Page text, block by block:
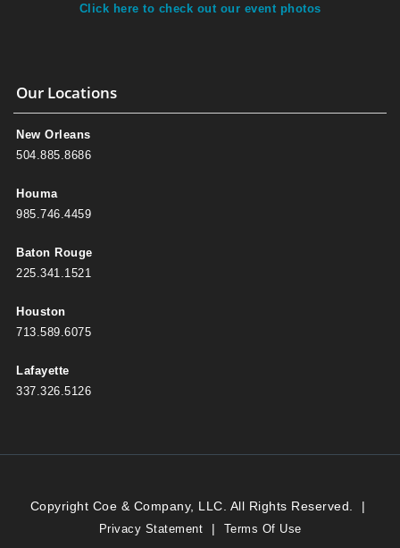
Click here to check out our event photos
Our Locations
New Orleans
504.885.8686
Houma
985.746.4459
Baton Rouge
225.341.1521
Houston
713.589.6075
Lafayette
337.326.5126
Copyright Coe & Company, LLC. All Rights Reserved. |
Privacy Statement | Terms Of Use